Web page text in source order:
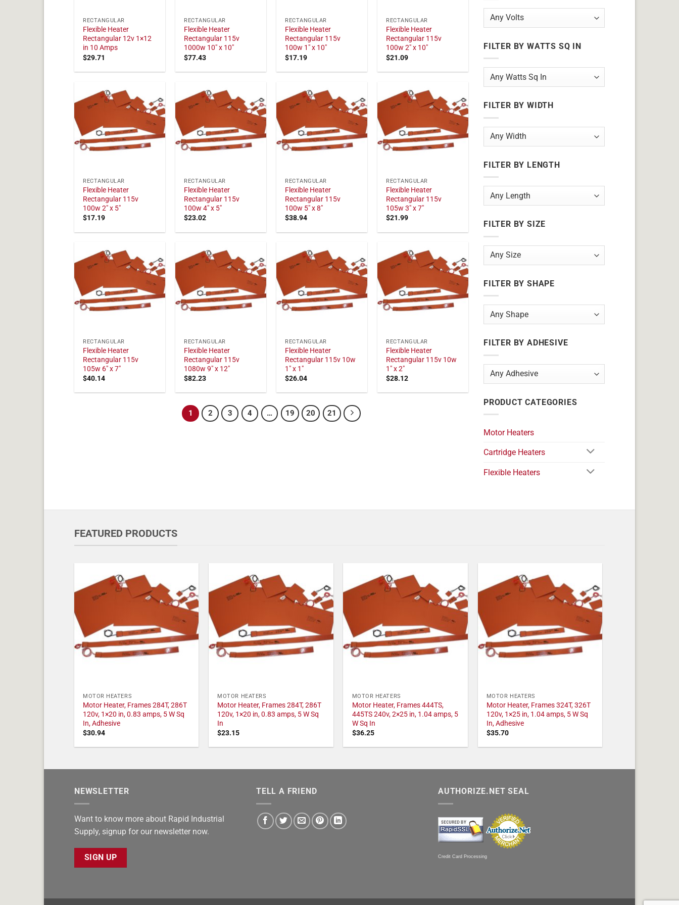
RECTANGULAR
Flexible Heater
Rectangular 12v 1×12
in 10 Amps
$29.71
RECTANGULAR
Flexible Heater
Rectangular 115v
1000w 10" x 10"
$77.43
RECTANGULAR
Flexible Heater
Rectangular 115v
100w 1" x 10"
$17.19
RECTANGULAR
Flexible Heater
Rectangular 115v
100w 2" x 10"
$21.09
RECTANGULAR
Flexible Heater
Rectangular 115v
100w 2" x 5"
$17.19
RECTANGULAR
Flexible Heater
Rectangular 115v
100w 4" x 5"
$23.02
RECTANGULAR
Flexible Heater
Rectangular 115v
100w 5" x 8"
$38.94
RECTANGULAR
Flexible Heater
Rectangular 115v
105w 3" x 7"
$21.99
RECTANGULAR
Flexible Heater
Rectangular 115v
105w 6" x 7"
$40.14
RECTANGULAR
Flexible Heater
Rectangular 115v
1080w 9" x 12"
$82.23
RECTANGULAR
Flexible Heater
Rectangular 115v 10w
1" x 1"
$26.04
RECTANGULAR
Flexible Heater
Rectangular 115v 10w
1" x 2"
$28.12
1 2 3 4 … 19 20 21
FILTER BY WATTS SQ IN
FILTER BY WIDTH
FILTER BY LENGTH
FILTER BY SIZE
FILTER BY SHAPE
FILTER BY ADHESIVE
PRODUCT CATEGORIES
Motor Heaters
Cartridge Heaters
Flexible Heaters
FEATURED PRODUCTS
MOTOR HEATERS
Motor Heater, Frames 284T, 286T
120v, 1×20 in, 0.83 amps, 5 W Sq
In, Adhesive
$30.94
MOTOR HEATERS
Motor Heater, Frames 284T, 286T
120v, 1×20 in, 0.83 amps, 5 W Sq
In
$23.15
MOTOR HEATERS
Motor Heater, Frames 444TS,
445TS 240v, 2×25 in, 1.04 amps, 5
W Sq In
$36.25
MOTOR HEATERS
Motor Heater, Frames 324T, 326T
120v, 1×25 in, 1.04 amps, 5 W Sq
In, Adhesive
$35.70
NEWSLETTER
Want to know more about Rapid Industrial
Supply, signup for our newsletter now.
SIGN UP
TELL A FRIEND AUTHORIZE.NET SEAL
Credit Card Processing